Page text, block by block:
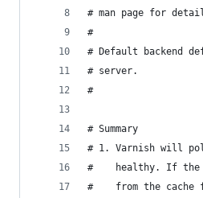
# man page for
#
# Default backend
# server.
#
# Summary
# 1. Varnish will
#    healthy. If the
#    from the cache